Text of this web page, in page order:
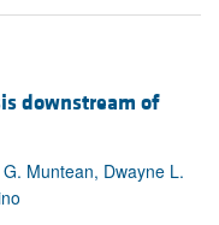
downstream of
Muntean, Dwayne L.